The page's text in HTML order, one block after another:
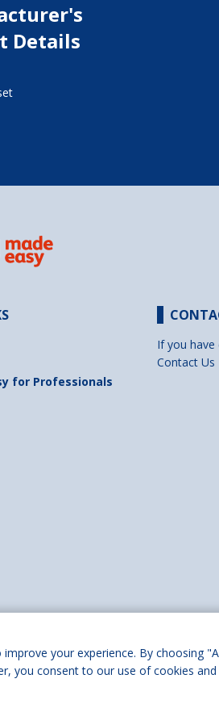
Details
for Professionals
If you have
Contact Us
Shaw Trust is
improve your experience. By choosing
you consent to our use of cookies